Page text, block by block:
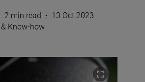
2 min read • 13 Oct 2023
Know-how